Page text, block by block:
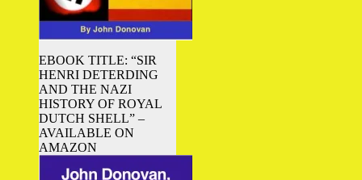
EBOOK TITLE: “SIR
HENRI DETERDING
AND THE NAZI
HISTORY OF ROYAL
DUTCH SHELL” –
AVAILABLE ON
AMAZON